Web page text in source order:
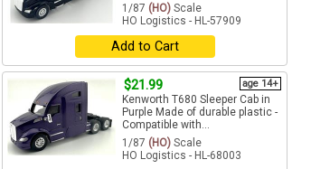
1/87 (HO) Scale
HO Logistics - HL-57909
Add to Cart
$21.99 age 14+
Kenworth T680 Sleeper Cab in
Purple Made of durable plastic -
Compatible with...
1/87 (HO) Scale
HO Logistics - HL-68003